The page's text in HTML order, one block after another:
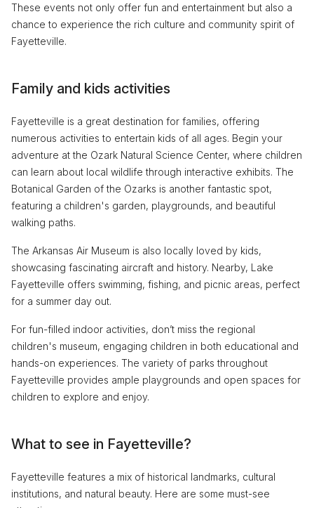
These events not only offer fun and entertainment but also a
chance to experience the rich culture and community spirit of
Fayetteville.
Family and kids activities
Fayetteville is a great destination for families, offering
numerous activities to entertain kids of all ages. Begin your
adventure at the Ozark Natural Science Center, where children
can learn about local wildlife through interactive exhibits. The
Botanical Garden of the Ozarks is another fantastic spot,
featuring a children's garden, playgrounds, and beautiful
walking paths.
The Arkansas Air Museum is also locally loved by kids,
showcasing fascinating aircraft and history. Nearby, Lake
Fayetteville offers swimming, fishing, and picnic areas, perfect
for a summer day out.
For fun-filled indoor activities, don’t miss the regional
children's museum, engaging children in both educational and
hands-on experiences. The variety of parks throughout
Fayetteville provides ample playgrounds and open spaces for
children to explore and enjoy.
What to see in Fayetteville?
Fayetteville features a mix of historical landmarks, cultural
institutions, and natural beauty. Here are some must-see